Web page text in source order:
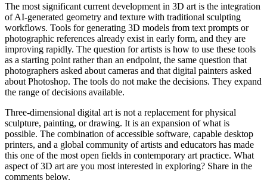
The most significant current development in 3D art is the integration
of AI-generated geometry and texture with traditional sculpting
workflows. Tools for generating 3D models from text prompts or
photographic references already exist in early form, and they are
improving rapidly. The question for artists is how to use these tools
as a starting point rather than an endpoint, the same question that
photographers asked about cameras and that digital painters asked
about Photoshop. The tools do not make the decisions. They expand
the range of decisions available.
Three-dimensional digital art is not a replacement for physical
sculpture, painting, or drawing. It is an expansion of what is
possible. The combination of accessible software, capable desktop
printers, and a global community of artists and educators has made
this one of the most open fields in contemporary art practice. What
aspect of 3D art are you most interested in exploring? Share in the
comments below.